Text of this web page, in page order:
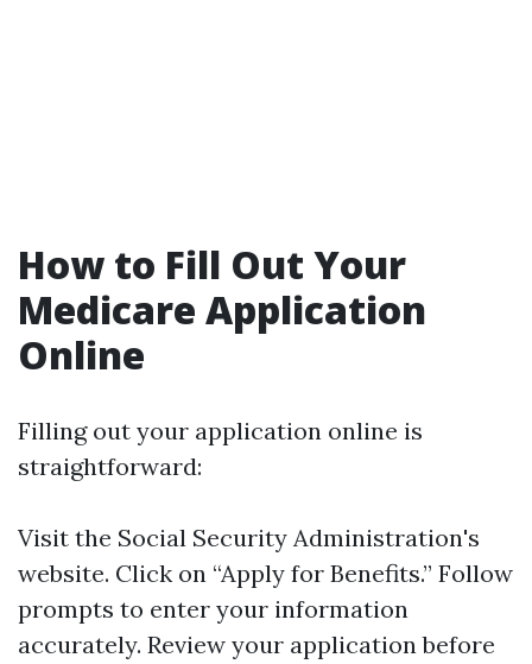
How to Fill Out Your
Medicare Application
Online
Filling out your application online is
straightforward:
Visit the Social Security Administration's
website. Click on “Apply for Benefits.” Follow
prompts to enter your information
accurately. Review your application before